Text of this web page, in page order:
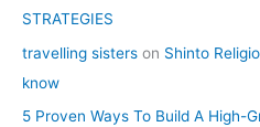
STRATEGIES
travelling sisters on Shinto
know
5 Proven Ways To Build A High-